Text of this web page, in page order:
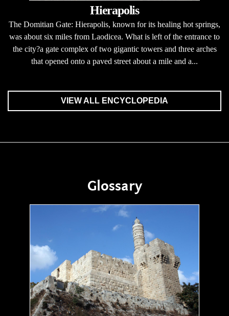
Hierapolis
The Domitian Gate: Hierapolis, known for its healing hot springs,
was about six miles from Laodicea. What is left of the entrance to
the city?a gate complex of two gigantic towers and three arches
that opened onto a paved street about a mile and a...
VIEW ALL ENCYCLOPEDIA
Glossary